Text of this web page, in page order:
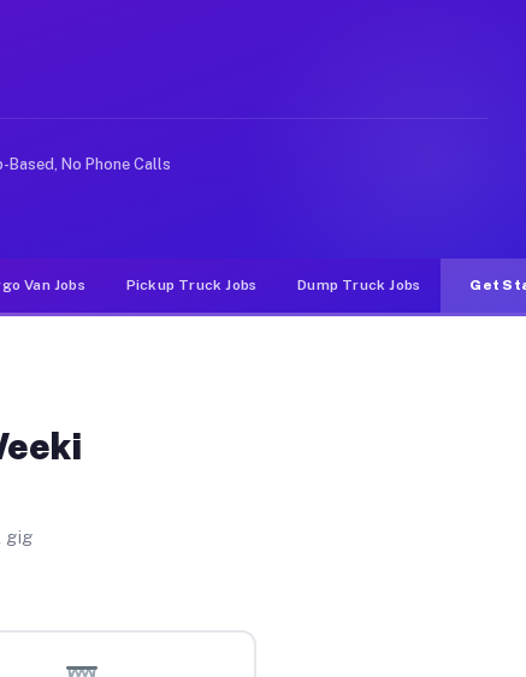
Based, No Phone Calls
Van Jobs Pickup Truck Jobs Dump Truck Jobs Get
gig